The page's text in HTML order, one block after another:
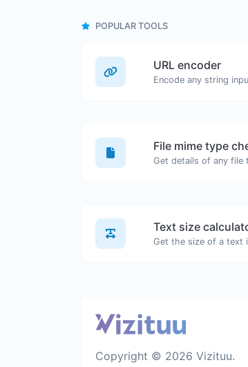
POPULAR TOOLS
URL encoder
Encode any string
File mime type
Text size
Copyright © 2026 Vizituu.